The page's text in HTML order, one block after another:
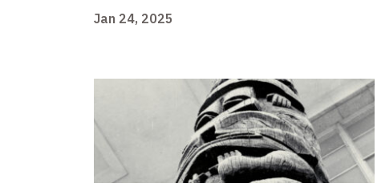
Jan 24, 2025